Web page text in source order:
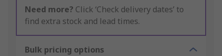
Need more? Click ‘Check delivery dates’ to
find extra stock and lead times.
Bulk pricing options